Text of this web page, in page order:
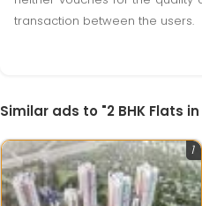
transaction between the users.
Similar ads to "2 BHK Flats
1